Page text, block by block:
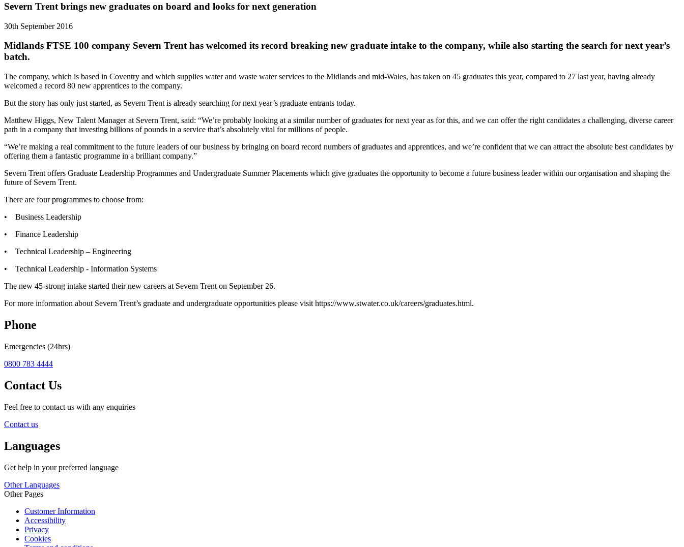
Severn Trent brings new graduates on board and looks for next generation
30th September 2016
Midlands FTSE 100 company Severn Trent has welcomed its record breaking new graduate intake to the company, while also starting the search for next year’s
batch.
The company, which is based in Coventry and which supplies water and waste water services to the Midlands and mid-Wales, has taken on 45 graduates this year, compared to 27 last year, having already
welcomed a record 80 new apprentices to the company.
But the story has only just started, as Severn Trent is already searching for next year’s graduate entrants today.
Matthew Higgs, New Talent Manager at Severn Trent, said: “We’re probably looking at a similar number of graduates for next year as for this, and we can offer the right candidates a challenging, diverse career
path in a company that investing billions of pounds in a service that’s absolutely vital for millions of people.
“We’re making a real commitment to the future leaders of our business by bringing on board record numbers of graduates and apprentices, and we’re confident that we can attract the absolute best candidates by
offering them a fantastic programme in a brilliant company.”
Severn Trent offers Graduate Leadership Programmes and Undergraduate Summer Placements which give graduates the opportunity to become a future business leader within our organisation and shaping the
future of Severn Trent.
There are four programmes to choose from:
• Business Leadership
• Finance Leadership
• Technical Leadership – Engineering
• Technical Leadership - Information Systems
The new 45-strong intake started their new careers at Severn Trent on September 26.
For more information about Severn Trent’s graduate and undergraduate opportunities please visit https://www.stwater.co.uk/careers/graduates.html.
Phone
Emergencies (24hrs)
0800 783 4444
Contact Us
Feel free to contact us with any enquiries
Contact us
Languages
Get help in your preferred language
Other Languages
Other Pages
Customer Information
Accessibility
Privacy
Cookies